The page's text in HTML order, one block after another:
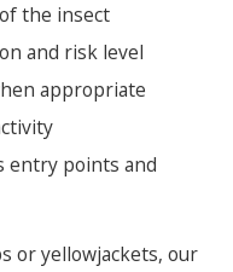
the insect
and risk level
appropriate
entry points and
or yellowjackets, our